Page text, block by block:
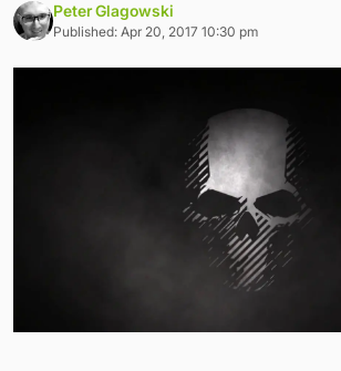
Peter Glagowski
Published: Apr 20, 2017 10:30 pm